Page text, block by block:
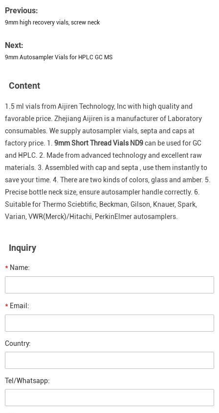
Previous:
9mm high recovery vials, screw neck
Next:
9mm Autosampler Vials for HPLC GC MS
Content
1.5 ml vials from Aijiren Technology, Inc with high quality and
favorable price. Zhejiang Aijiren is a manufacturer of Laboratory
consumables. We supply autosampler vials, septa and caps at
factory price. 1. 9mm Short Thread Vials ND9can be used for GC
and HPLC. 2. Made from advanced technology and excellent raw
materials. 3. Assembled with cap and septa , use them instantly to
save your time. 4. There are two kinds of colors, glass and amber. 5.
Precise bottle neck size, ensure autosampler handle correctly. 6.
Suitable for Thermo Sciebtific, Beckman, Gilson, Knauer, Spark,
Varian, VWR(Merck)/Hitachi, PerkinElmer autosamplers.
Inquiry
* Name:
* Email:
Country:
Tel/Whatsapp: